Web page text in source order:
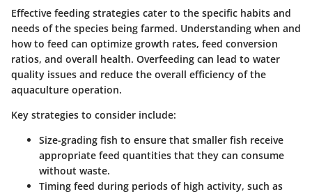
Effective feeding strategies cater to the specific habits and
needs of the species being farmed. Understanding when and
how to feed can optimize growth rates, feed conversion
ratios, and overall health. Overfeeding can lead to water
quality issues and reduce the overall efficiency of the
aquaculture operation.
Key strategies to consider include:
Size-grading fish to ensure that smaller fish receive
appropriate feed quantities that they can consume
without waste.
Timing feed during periods of high activity, such as